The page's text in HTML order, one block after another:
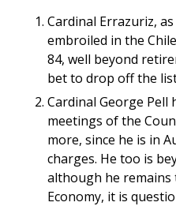
Cardinal Errazuriz,
embroiled in the
84, well beyond
bet to drop off the
Cardinal George Pell
meetings of the
more, since he is in
charges. He too is
although he
Economy, it is